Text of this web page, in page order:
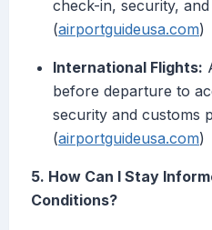
check-in, security,
(airportguideusa.com)
International Flights:
before departure to
security and customs
(airportguideusa.com)
5. How Can I Stay
Conditions?